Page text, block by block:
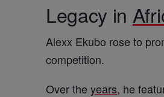
Legacy in
Alexx Ekubo rose to
competition.
Over the years, he